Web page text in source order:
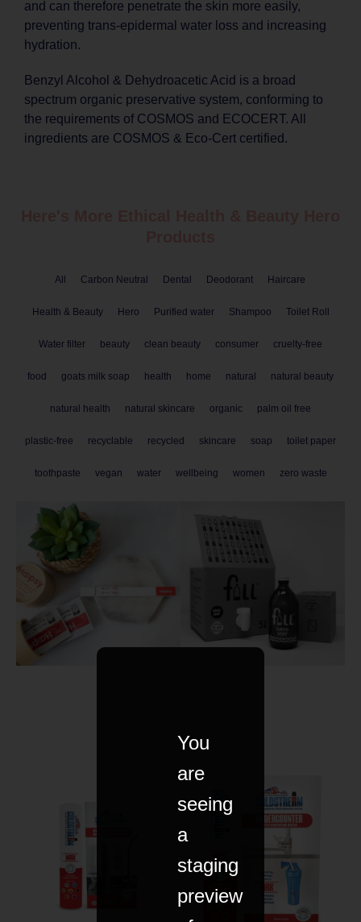
and can therefore penetrate the skin more easily,
preventing trans-epidermal water loss and increasing
hydration.
Benzyl Alcohol & Dehydroacetic Acid is a broad
spectrum organic preservative system, conforming to
the requirements of COSMOS and ECOCERT. All
ingredients are COSMOS & Eco-Cert certified.
All Carbon Neutral Dental Deodorant Haircare
Health & Beauty Hero Purified water Shampoo Toilet Roll
Water filter beauty clean beauty consumer cruelty-free
food goats milk soap health home natural natural beauty
natural health natural skincare organic palm oil free
plastic-free recyclable recycled skincare soap toilet paper
toothpaste vegan water wellbeing women zero waste
You
are
seeing
a
staging
preview